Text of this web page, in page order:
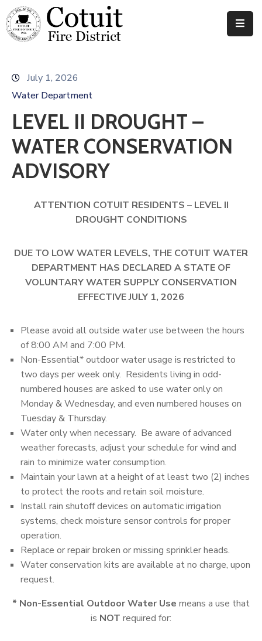
Meetings
News
Contact
July 1, 2026
Water Department
LEVEL II DROUGHT –
WATER CONSERVATION
ADVISORY
ATTENTION COTUIT RESIDENTS – LEVEL II
DROUGHT CONDITIONS
DUE TO LOW WATER LEVELS, THE COTUIT WATER
DEPARTMENT HAS DECLARED A STATE OF
VOLUNTARY WATER SUPPLY CONSERVATION
EFFECTIVE JULY 1, 2026
Please avoid all outside water use between the hours
of 8:00 AM and 7:00 PM.
Non-Essential* outdoor water usage is restricted to
two days per week only. Residents living in odd-
numbered houses are asked to use water only on
Monday & Wednesday, and even numbered houses on
Tuesday & Thursday.
Water only when necessary. Be aware of advanced
weather forecasts, adjust your schedule for wind and
rain to minimize water consumption.
Maintain your lawn at a height of at least two (2) inches
to protect the roots and retain soil moisture.
Install rain shutoff devices on automatic irrigation
systems, check moisture sensor controls for proper
operation.
Replace or repair broken or missing sprinkler heads.
Water conservation kits are available at no charge, upon
request.
* Non-Essential Outdoor Water Use means a use that
is NOT required for: